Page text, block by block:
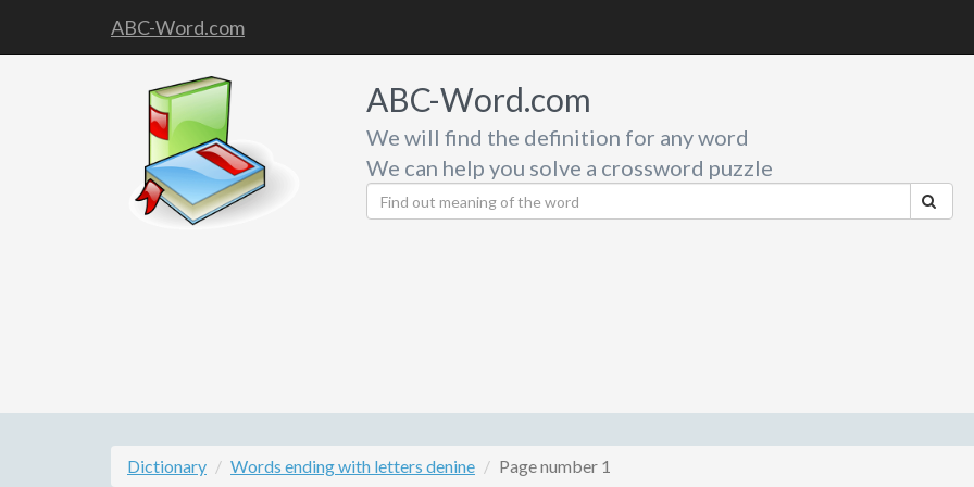
ABC-Word.com
ABC-Word.com
We will find the definition for any word
We can help you solve a crossword puzzle
Dictionary Words ending with letters denine Page number 1